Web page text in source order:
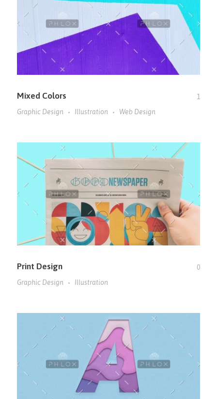
Mixed Colors
1
Graphic Design
Illustration Web Design
Print Design
0
Graphic Design
Illustration